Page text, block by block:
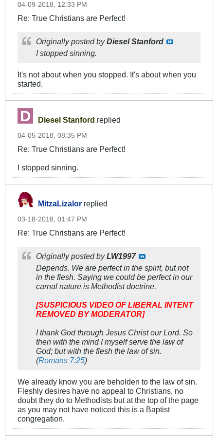
04-09-2018, 12:33 PM
Re: True Christians are Perfect!
Originally posted byDiesel Stanford
I stopped sinning.
It's not about when you stopped. It's about when you
started.
Diesel Stanford replied
04-05-2018, 08:35 PM
Re: True Christians are Perfect!
I stopped sinning.
MitzaLizalor replied
03-18-2018, 01:47 PM
Re: True Christians are Perfect!
Originally posted byLW1997
Depends. We are perfect in the spirit, but not
in the flesh. Saying we could be perfect in our
carnal nature is Methodist doctrine.
[SUSPICIOUS VIDEO OF LIBERAL INTENT
REMOVED BY MODERATOR]
I thank God through Jesus Christ our Lord. So
then with the mind I myself serve the law of
God; but with the flesh the law of sin.
(Romans 7:25)
We already know you are beholden to the law of sin.
Fleshly desires have no appeal to Christians, no
doubt they do to Methodists but at the top of the page
as you may not have noticed this is a Baptist
congregation.